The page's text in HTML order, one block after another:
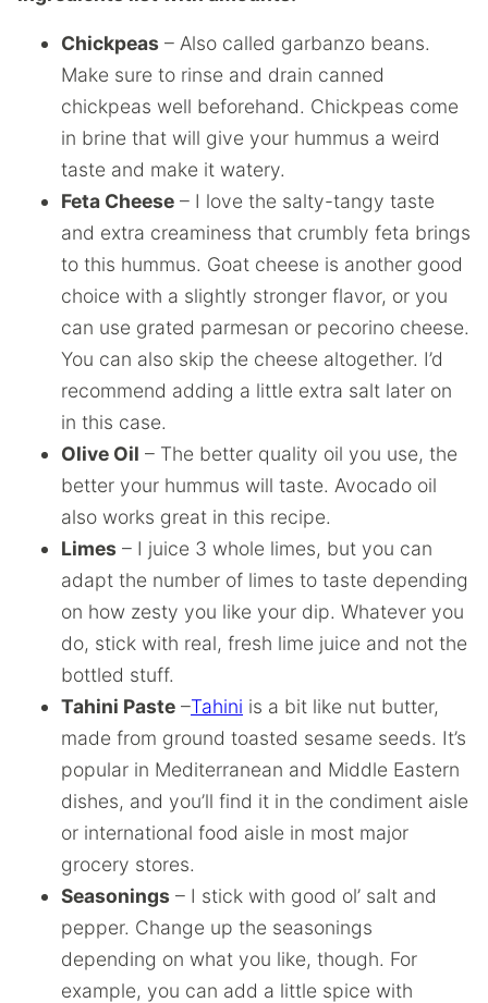
Chickpeas – Also called garbanzo beans.
Make sure to rinse and drain canned
chickpeas well beforehand. Chickpeas come
in brine that will give your hummus a weird
taste and make it watery.
Feta Cheese – I love the salty-tangy taste
and extra creaminess that crumbly feta brings
to this hummus. Goat cheese is another good
choice with a slightly stronger flavor, or you
can use grated parmesan or pecorino cheese.
You can also skip the cheese altogether. I’d
recommend adding a little extra salt later on
in this case.
Olive Oil – The better quality oil you use, the
better your hummus will taste. Avocado oil
also works great in this recipe.
Limes – I juice 3 whole limes, but you can
adapt the number of limes to taste depending
on how zesty you like your dip. Whatever you
do, stick with real, fresh lime juice and not the
bottled stuff.
Tahini Paste –Tahini is a bit like nut butter,
made from ground toasted sesame seeds. It’s
popular in Mediterranean and Middle Eastern
dishes, and you’ll find it in the condiment aisle
or international food aisle in most major
grocery stores.
Seasonings – I stick with good ol’ salt and
pepper. Change up the seasonings
depending on what you like, though. For
example, you can add a little spice with